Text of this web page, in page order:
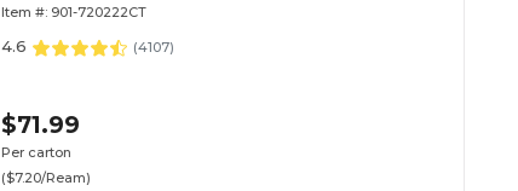
Item #: 901-720222CT
4.6 (4107)
$71.99
Per carton
($7.20/Ream)